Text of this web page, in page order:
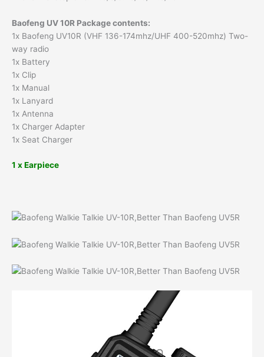
Baofeng UV 10R Package contents:
1x Baofeng UV10R (VHF 136-174mhz/UHF 400-520mhz) Two-
way radio
1x Battery
1x Clip
1x Manual
1x Lanyard
1x Antenna
1x Charger Adapter
1x Seat Charger
1 x Earpiece